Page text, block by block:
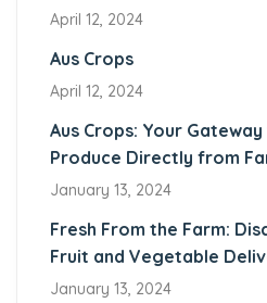
April 12, 2024
Aus Crops
April 12, 2024
Aus Crops: Your
Produce Directly from
January 13, 2024
Fresh From the Farm:
Fruit and Vegetable
January 13, 2024